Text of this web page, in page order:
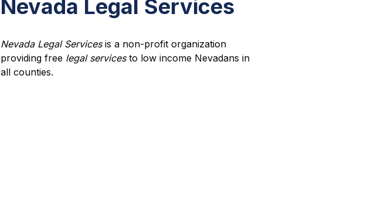
Nevada Legal Services
Nevada Legal Servicesis a non-profit organization
providing free legal servicesto low income Nevadans in
all counties.